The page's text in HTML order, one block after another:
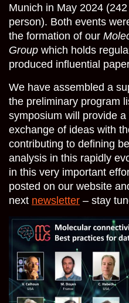
Munich in May 2024
person). Both events
the formation of our
Group which holds
produced influential
We have assembled a
the preliminary program
symposium will provide
exchange of ideas with
contributing to defining
analysis in this rapidly
in this very important
posted on our website
next newsletter – stay